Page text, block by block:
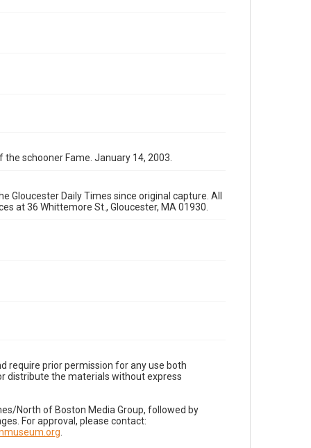
schooner Fame. January 14, 2003.
Daily Times since original capture. All
at 36 Whittemore St., Gloucester, MA 01930.
require prior permission for any use both
distribute the materials without express
North of Boston Media Group, followed by
For approval, please contact: